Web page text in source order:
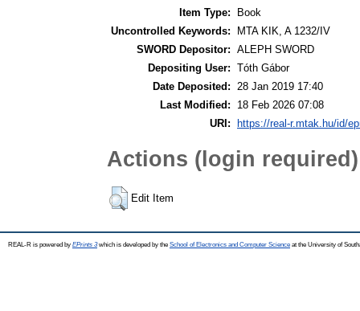
Item Type:
Book
Uncontrolled Keywords:
MTA KIK, A 1232/IV
SWORD Depositor: ALEPH SWORD
Depositing User: Tóth Gábor
Date Deposited: 28 Jan 2019 17:40
Last Modified:
18 Feb 2026 07:08
URI:
https://real-r.mtak.hu/id/
Actions (login required)
Edit Item
REAL-R is powered by EPrints 3which is developed by the School of Electronics and Computer Science at the University of